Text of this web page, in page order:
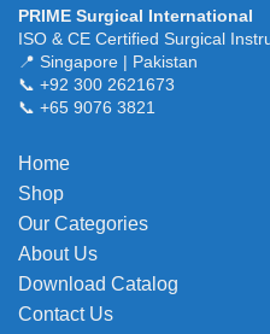
PRIME Surgical International
ISO & CE Certified Surgical
📍 Singapore | Pakistan
📞 +92 300 2621673
📞 +65 9076 3821
Home
Shop
Our Categories
About Us
Download Catalog
Contact Us